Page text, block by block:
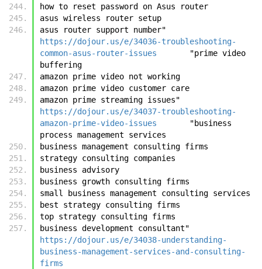
how to reset password on Asus router
asus wireless router setup
https://dojour.us/e/34036-troubleshooting-
common-asus-router-issues
buffering
amazon prime video not working
amazon prime video customer care
https://dojour.us/e/34037-troubleshooting-
amazon-prime-video-issues
process management services
business management consulting firms
strategy consulting companies
business advisory
business growth consulting firms
small business management consulting services
best strategy consulting firms
top strategy consulting firms
https://dojour.us/e/34038-understanding-
business-management-services-and-consulting-
firms